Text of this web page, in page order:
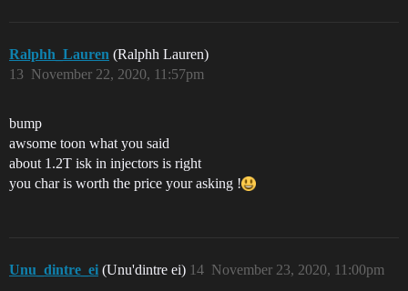
Ralphh_Lauren (Ralphh Lauren)
November 22, 2020, 11:57pm
13
bump
awsome toon what you said
about 1.2T isk in injectors is right
you char is worth the price your asking !
Unu_dintre_ei (Unu'dintre ei) November 23, 2020, 11:00pm
14